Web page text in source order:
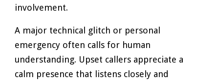
involvement.
A major technical glitch or personal
emergency often calls for human
understanding. Upset callers appreciate a
calm presence that listens closely and